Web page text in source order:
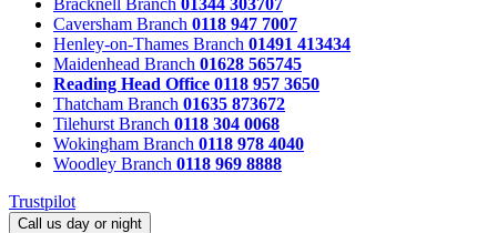
Bracknell Branch 01344 303707
Caversham Branch 0118 947 7007
Henley-on-Thames Branch 01491 413434
Maidenhead Branch 01628 565745
Reading Head Office 0118 957 3650
Thatcham Branch 01635 873672
Tilehurst Branch 0118 304 0068
Wokingham Branch 0118 978 4040
Woodley Branch 0118 969 8888
Trustpilot
Call us day or night